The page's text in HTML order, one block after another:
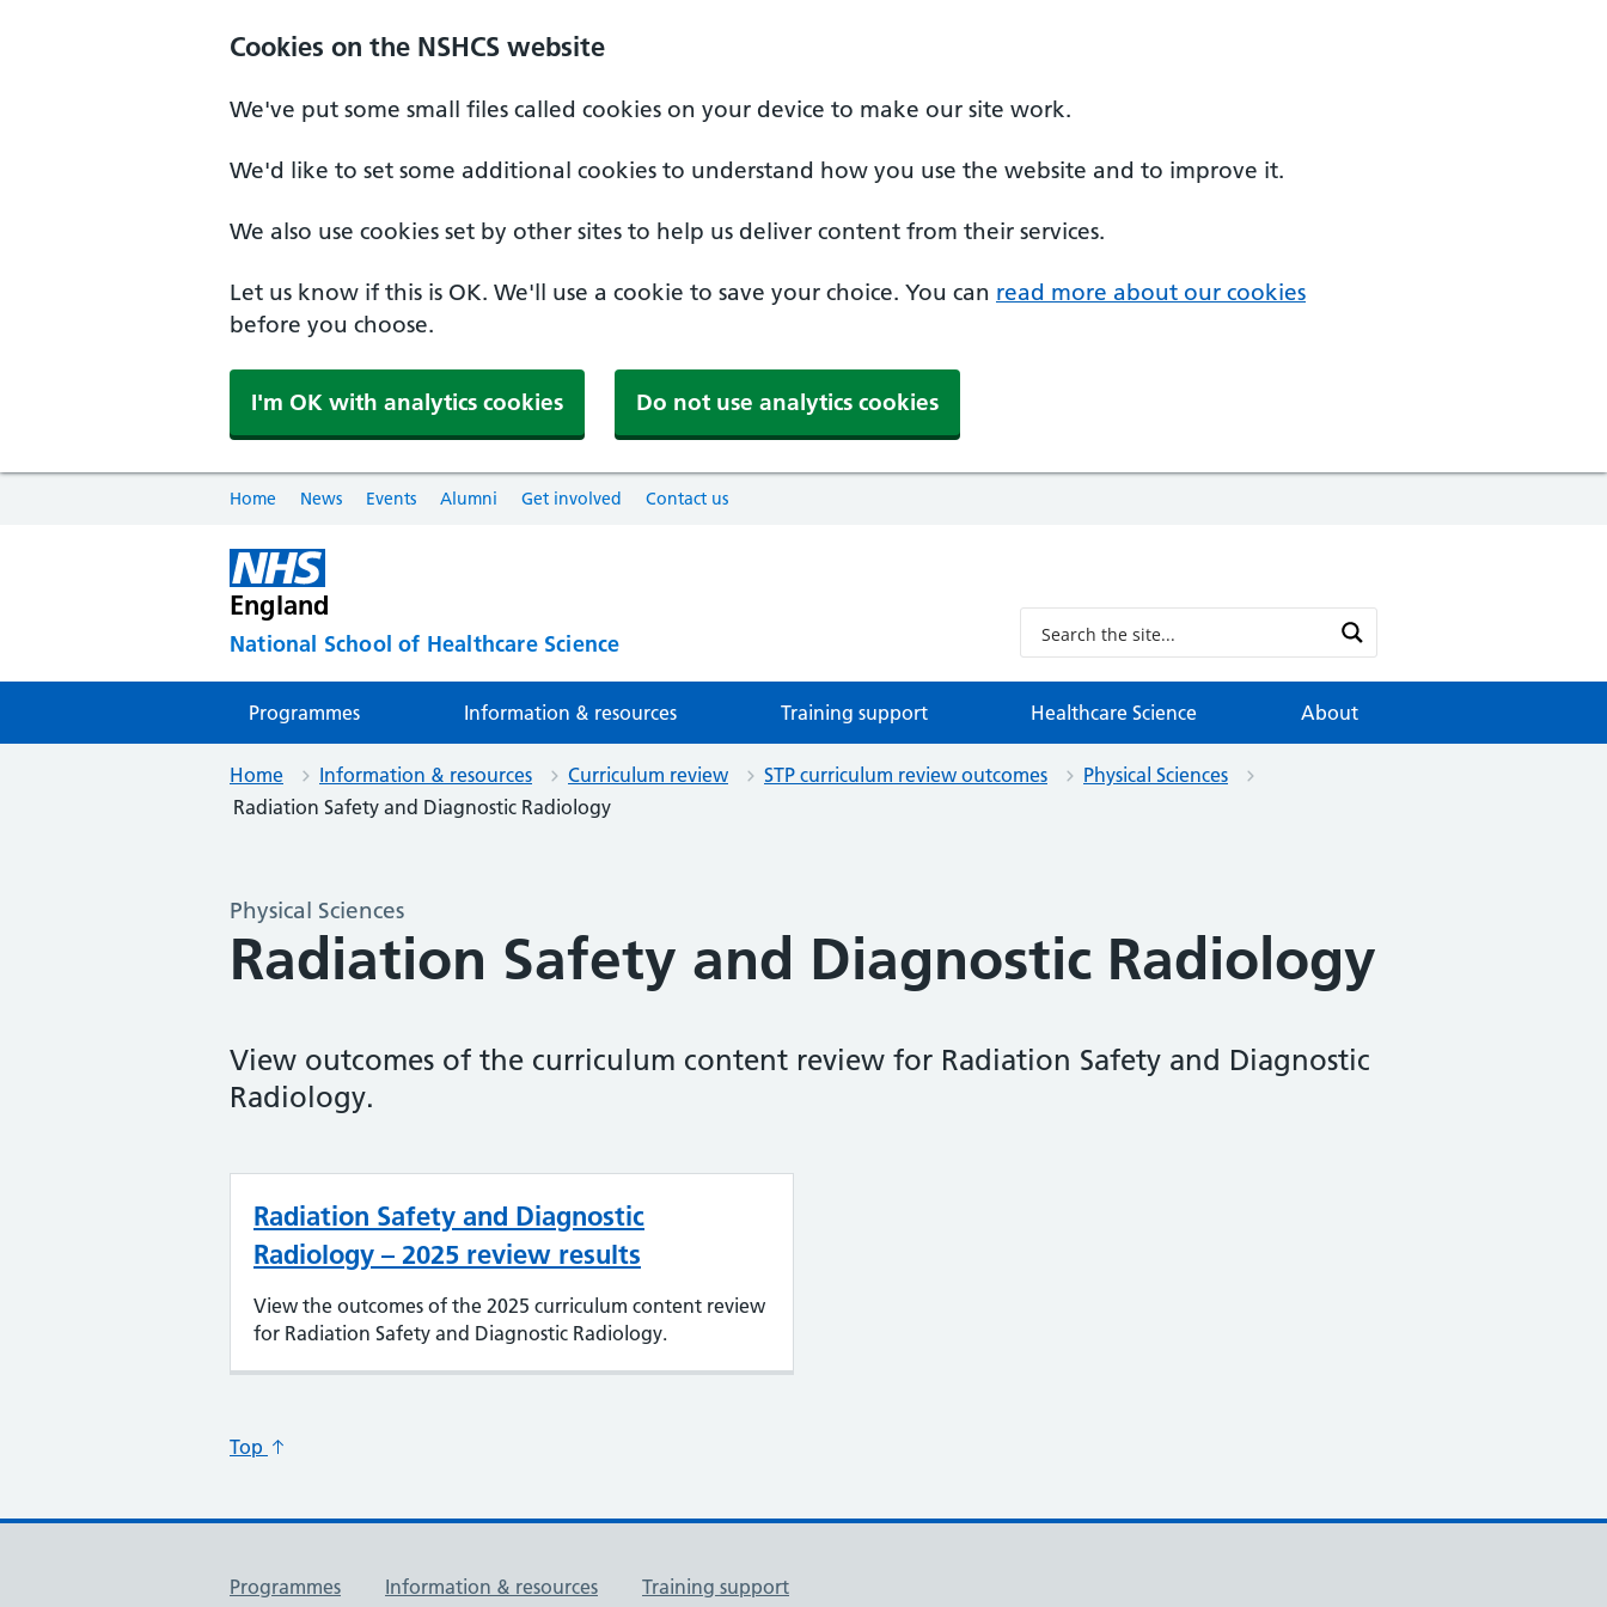
Cookies on the NSHCS website
We've put some small files called cookies on your device to make our site work.
We'd like to set some additional cookies to understand how you use the website and to improve it.
We also use cookies set by other sites to help us deliver content from their services.
Let us know if this is OK. We'll use a cookie to save your choice. You can read more about our cookies
before you choose.
I'm OK with analytics cookies Do not use analytics cookies
Home News Events Alumni Get involved Contact us
England
National School of Healthcare Science
Programmes Information & resources Training support Healthcare Science About
Home Information & resources Curriculum review STP curriculum review outcomes
Physical Sciences
Radiation Safety and Diagnostic Radiology
Physical Sciences
Radiation Safety and Diagnostic Radiology
View outcomes of the curriculum content review for Radiation Safety and Diagnostic
Radiology.
Radiation Safety and Diagnostic
Radiology – 2025 review results
View the outcomes of the 2025 curriculum content review
for Radiation Safety and Diagnostic Radiology.
Top
Useful links
Programmes Information & resources
Training support